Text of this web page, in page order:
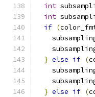
int
int
if (
} else if (
} else if (